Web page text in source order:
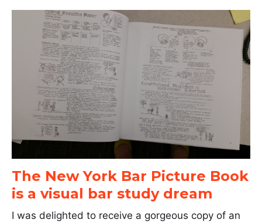
The New York Bar Picture Book
is a visual bar study dream
I was delighted to receive a gorgeous copy of an